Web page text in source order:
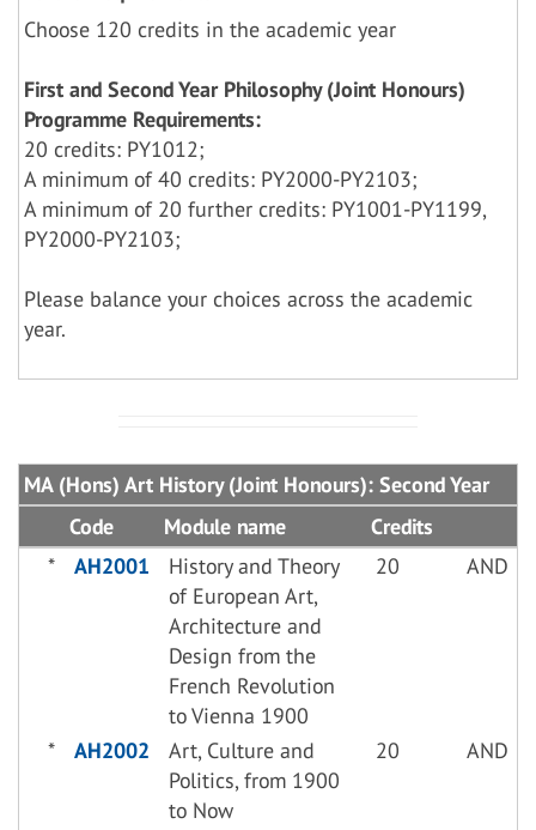
Choose 120 credits in the academic year
First and Second Year Philosophy (Joint Honours)
Programme Requirements:
20 credits: PY1012;
A minimum of 40 credits: PY2000-PY2103;
A minimum of 20 further credits: PY1001-PY1199,
PY2000-PY2103;
Please balance your choices across the academic
year.
MA (Hons) Art History (Joint Honours): Second Year
Code
Module name
Credits
*
AH2001
History and Theory
of European Art,
Architecture and
Design from the
French Revolution
to Vienna 1900
20 AND
* AH2002
Art, Culture and
Politics, from 1900
to Now
20 AND